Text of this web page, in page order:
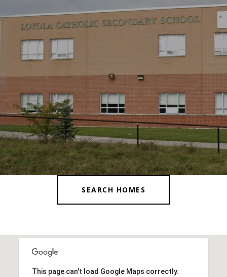
SEARCH HOMES
This page can't load Google Maps correctly.